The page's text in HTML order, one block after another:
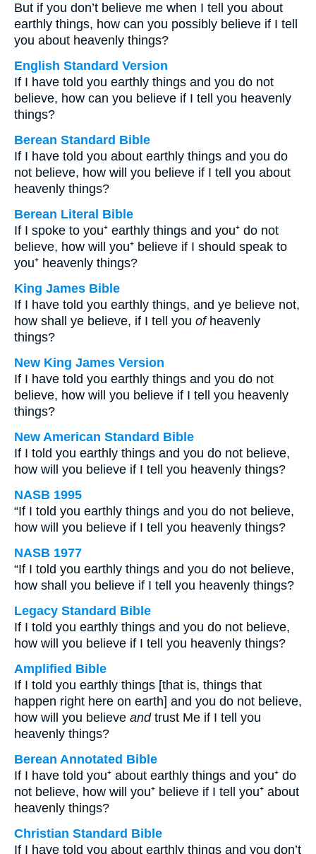
But if you don’t believe me when I tell you about
earthly things, how can you possibly believe if I tell
you about heavenly things?
English Standard Version
If I have told you earthly things and you do not
believe, how can you believe if I tell you heavenly
things?
Berean Standard Bible
If I have told you about earthly things and you do
not believe, how will you believe if I tell you about
heavenly things?
Berean Literal Bible
If I spoke to you⁺ earthly things and you⁺ do not
believe, how will you⁺ believe if I should speak to
you⁺ heavenly things?
King James Bible
If I have told you earthly things, and ye believe not,
how shall ye believe, if I tell you ofheavenly
things?
New King James Version
If I have told you earthly things and you do not
believe, how will you believe if I tell you heavenly
things?
New American Standard Bible
If I told you earthly things and you do not believe,
how will you believe if I tell you heavenly things?
NASB 1995
“If I told you earthly things and you do not believe,
how will you believe if I tell you heavenly things?
NASB 1977
“If I told you earthly things and you do not believe,
how shall you believe if I tell you heavenly things?
Legacy Standard Bible
If I told you earthly things and you do not believe,
how will you believe if I tell you heavenly things?
Amplified Bible
If I told you earthly things [that is, things that
happen right here on earth] and you do not believe,
how will you believe andtrust Me if I tell you
heavenly things?
Berean Annotated Bible
If I have told you⁺ about earthly things and you⁺ do
not believe, how will you⁺ believe if I tell you⁺ about
heavenly things?
Christian Standard Bible
If I have told you about earthly things and you don’t